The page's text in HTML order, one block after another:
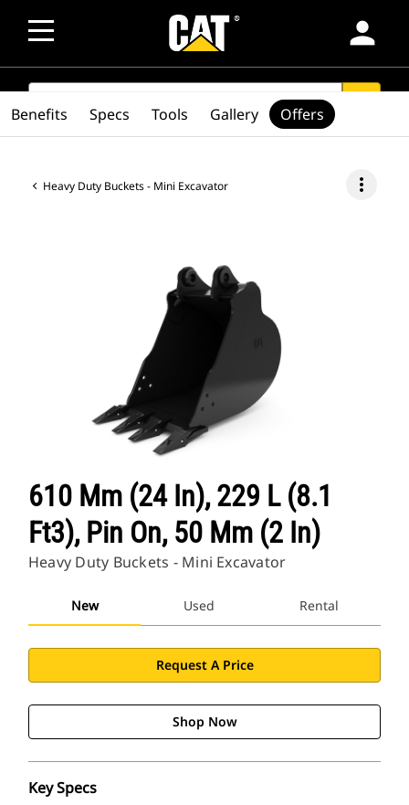
person
SEARCH
Heavy Duty Buckets - Mini Excavator more_vert
610 Mm (24 In), 229 L (8.1
Ft3), Pin On, 50 Mm (2 In)
Heavy Duty Buckets - Mini Excavator
New Used Rental
Request A Price
Shop Now
Key Specs
Benefits Specs Tools Gallery Offers